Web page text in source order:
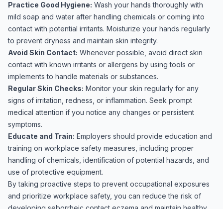
Practice Good Hygiene: Wash your hands thoroughly with
mild soap and water after handling chemicals or coming into
contact with potential irritants. Moisturize your hands regularly
to prevent dryness and maintain skin integrity.
Avoid Skin Contact: Whenever possible, avoid direct skin
contact with known irritants or allergens by using tools or
implements to handle materials or substances.
Regular Skin Checks: Monitor your skin regularly for any
signs of irritation, redness, or inflammation. Seek prompt
medical attention if you notice any changes or persistent
symptoms.
Educate and Train: Employers should provide education and
training on workplace safety measures, including proper
handling of chemicals, identification of potential hazards, and
use of protective equipment.
By taking proactive steps to prevent occupational exposures
and prioritize workplace safety, you can reduce the risk of